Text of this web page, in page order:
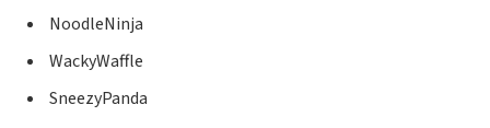
NoodleNinja
WackyWaffle
SneezyPanda